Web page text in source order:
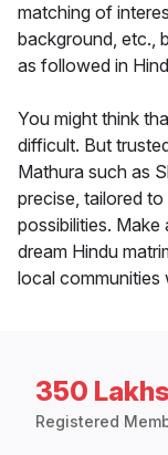
matching of
background, etc.,
as followed in
You might think
difficult. But
Mathura such as
precise, tailored
possibilities.
dream Hindu
local communities
350
Registered